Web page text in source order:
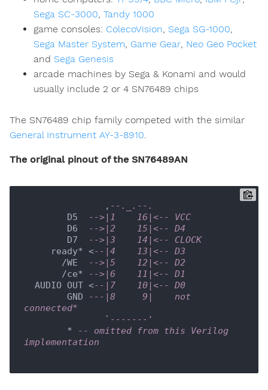
Sega SC-3000, Tandy 1000
game consoles: ColecoVision, Sega SG-1000,
Sega Master System, Game Gear, Neo Geo Pocket
and Sega Genesis
arcade machines by Sega & Konami and would
usually include 2 or 4 SN76489 chips
The SN76489 chip family competed with the similar
General Instrument AY-3-8910.
The original pinout of the SN76489AN
               ,
--._.--.
        D5
-->|1    16|<-- VCC
        D6
-->|2    15|<-- D4
        D7
-->|3    14|<-- CLOCK
     ready* <
--|4    13|<-- D3
       /WE
-->|5    12|<-- D2
       /ce*
-->|6    11|<-- D1
  AUDIO OUT <
--|7    10|<-- D0
        GND
---|8     9|    not
connected*
               `
-------'
        *
-- omitted from this Verilog
implementation